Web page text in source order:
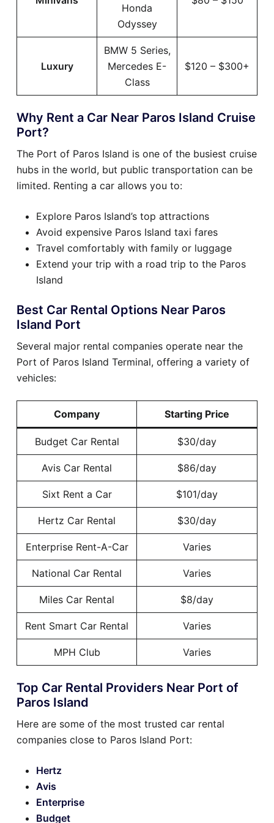
Honda
Odyssey
Luxury
BMW 5 Series,
Mercedes E-
Class
$120 – $300+
Why Rent a Car Near Paros Island Cruise
Port?
The Port of Paros Island is one of the busiest cruise
hubs in the world, but public transportation can be
limited. Renting a car allows you to:
Explore Paros Island’s top attractions
Avoid expensive Paros Island taxi fares
Travel comfortably with family or luggage
Extend your trip with a road trip to the Paros
Island
Best Car Rental Options Near Paros
Island Port
Several major rental companies operate near the
Port of Paros Island Terminal, offering a variety of
vehicles:
Company Starting Price
Budget Car Rental $30/day
Avis Car Rental $86/day
Sixt Rent a Car $101/day
Hertz Car Rental $30/day
Enterprise Rent-A-Car Varies
National Car Rental Varies
Miles Car Rental $8/day
Rent Smart Car Rental Varies
MPH Club Varies
Top Car Rental Providers Near Port of
Paros Island
Here are some of the most trusted car rental
companies close to Paros Island Port:
Hertz
Avis
Enterprise
Budget